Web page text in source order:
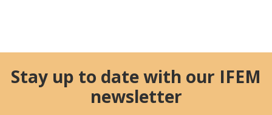
Stay up to date with our IFEM
newsletter